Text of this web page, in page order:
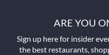
ARE YOU
Sign up here for insider
the best restaurants,